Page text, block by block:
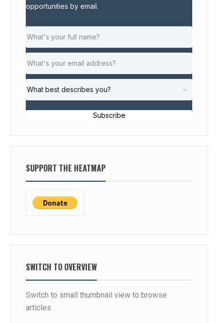
opportunities by email.
Subscribe
SUPPORT THE HEATMAP
SWITCH TO OVERVIEW
Switch to small thumbnail view to browse
articles